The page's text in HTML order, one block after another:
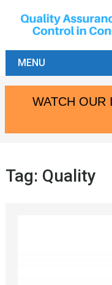
MENU
WATCH OUR
Tag: Quality